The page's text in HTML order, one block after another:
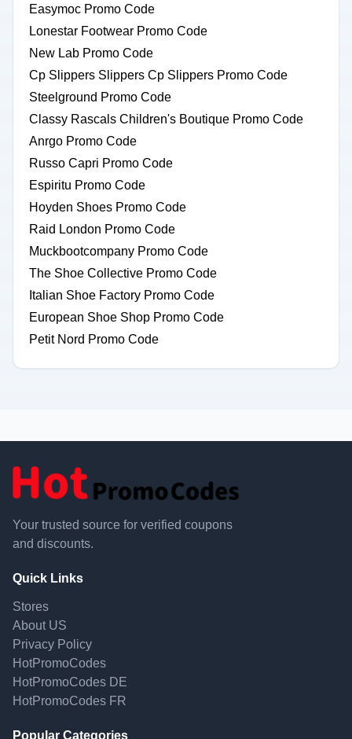
Easymoc Promo Code
Lonestar Footwear Promo Code
New Lab Promo Code
Cp Slippers Slippers Cp Slippers Promo Code
Steelground Promo Code
Classy Rascals Children's Boutique Promo Code
Anrgo Promo Code
Russo Capri Promo Code
Espiritu Promo Code
Hoyden Shoes Promo Code
Raid London Promo Code
Muckbootcompany Promo Code
The Shoe Collective Promo Code
Italian Shoe Factory Promo Code
European Shoe Shop Promo Code
Petit Nord Promo Code
Your trusted source for verified coupons
and discounts.
Quick Links
Stores
About US
Privacy Policy
HotPromoCodes
HotPromoCodes DE
HotPromoCodes FR
Popular Categories